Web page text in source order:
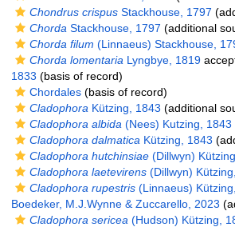
Chondrus crispusStackhouse, 1797
Chorda Stackhouse, 1797 (additional
Chorda filum (Linnaeus) Stackhouse,
Chorda lomentaria Lyngbye, 1819
1833 (basis of record)
Chordales(basis of record)
Cladophora Kützing, 1843 (additional
Cladophora albida (Nees) Kutzing, 1843
Cladophora dalmatica Kützing, 1843
Cladophora hutchinsiae(Dillwyn)
Cladophora laetevirens(Dillwyn)
Cladophora rupestris(Linnaeus)
Boedeker, M.J.Wynne & Zuccarello, 2023
Cladophora sericea (Hudson) Kützing,